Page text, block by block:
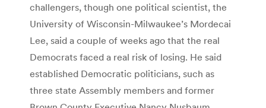
challengers, though one political scientist, the
University of Wisconsin-Milwaukee’s Mordecai
Lee, said a couple of weeks ago that the real
Democrats faced a real risk of losing. He said
established Democratic politicians, such as
three state Assembly members and former